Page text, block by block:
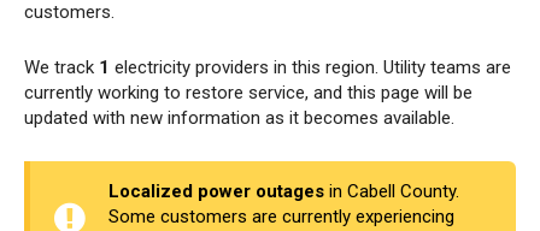
customers.
We track 1 electricity providers in this region. Utility teams are
currently working to restore service, and this page will be
updated with new information as it becomes available.
Localized power outages in Cabell County.
Some customers are currently experiencing